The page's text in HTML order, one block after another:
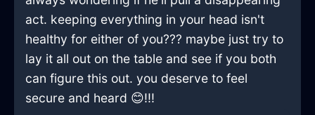
act. keeping everything in your head isn't
healthy for either of you??? maybe just try to
lay it all out on the table and see if you both
can figure this out. you deserve to feel
secure and heard 😊!!!